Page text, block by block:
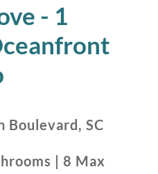
- 1
Boulevard, SC
| 8 Max